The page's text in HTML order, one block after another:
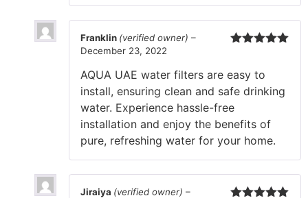
Franklin (verified owner) –
December 23, 2022
AQUA UAE water filters are easy to
install, ensuring clean and safe drinking
water. Experience hassle-free
installation and enjoy the benefits of
pure, refreshing water for your home.
Jiraiya (verified owner) –